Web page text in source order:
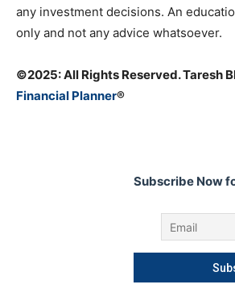
any investment decisions. An
only and not any advice whatsoever.
©️2025: All Rights Reserved. Taresh
Financial Planner®
Subscribe Now